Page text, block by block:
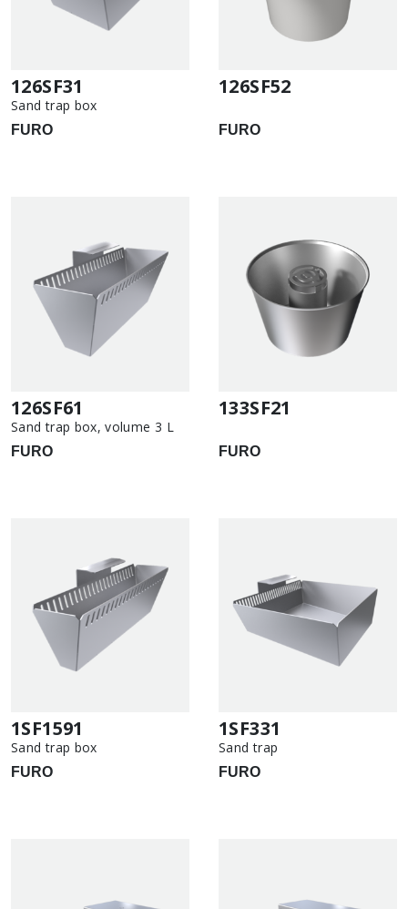
126SF31
Sand trap box
FURO
126SF52
FURO
126SF61
Sand trap box, volume 3 L
FURO
133SF21
FURO
1SF1591
Sand trap box
FURO
1SF331
Sand trap
FURO